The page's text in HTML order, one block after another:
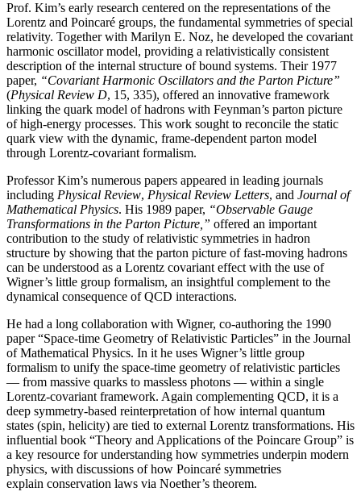
Prof. Kim’s early research centered on the representations of the
Lorentz and Poincaré groups, the fundamental symmetries of special
relativity. Together with Marilyn E. Noz, he developed the covariant
harmonic oscillator model, providing a relativistically consistent
description of the internal structure of bound systems. Their 1977
paper, “Covariant Harmonic Oscillators and the Parton Picture”
(Physical Review D, 15, 335), offered an innovative framework
linking the quark model of hadrons with Feynman’s parton picture
of high-energy processes. This work sought to reconcile the static
quark view with the dynamic, frame-dependent parton model
through Lorentz-covariant formalism.
Professor Kim’s numerous papers appeared in leading journals
including Physical Review, Physical Review Letters, and Journal of
Mathematical Physics. His 1989 paper, “Observable Gauge
Transformations in the Parton Picture,” offered an important
contribution to the study of relativistic symmetries in hadron
structure by showing that the parton picture of fast-moving hadrons
can be understood as a Lorentz covariant effect with the use of
Wigner’s little group formalism, an insightful complement to the
dynamical consequence of QCD interactions.
He had a long collaboration with Wigner, co-authoring the 1990
paper “Space-time Geometry of Relativistic Particles” in the Journal
of Mathematical Physics. In it he uses Wigner’s little group
formalism to unify the space-time geometry of relativistic particles
— from massive quarks to massless photons — within a single
Lorentz-covariant framework. Again complementing QCD, it is a
deep symmetry-based reinterpretation of how internal quantum
states (spin, helicity) are tied to external Lorentz transformations. His
influential book “Theory and Applications of the Poincare Group” is
a key resource for understanding how symmetries underpin modern
physics, with discussions of how Poincaré symmetries
explain conservation laws via Noether’s theorem.